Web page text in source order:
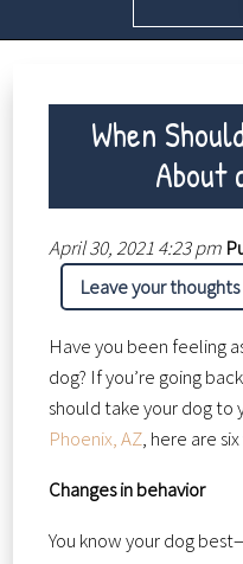
When
About
April 30, 2021 4:23 pm
Leave your thoughts
Have you been feeling
dog? If you’re going
should take your dog
Phoenix, AZ, here are
Changes in behavior
You know your dog